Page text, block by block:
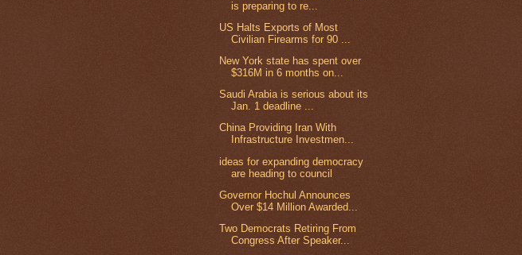
is preparing to re...
US Halts Exports of Most
Civilian Firearms for 90 ...
New York state has spent over
$316M in 6 months on...
Saudi Arabia is serious about its
Jan. 1 deadline ...
China Providing Iran With
Infrastructure Investmen...
ideas for expanding democracy
are heading to council
Governor Hochul Announces
Over $14 Million Awarded...
Two Democrats Retiring From
Congress After Speaker...